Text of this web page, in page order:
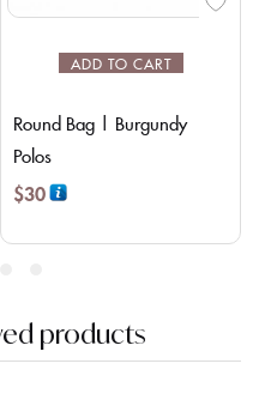
ADD TO CART
Round Bag | Burgundy
Polos
$30
products